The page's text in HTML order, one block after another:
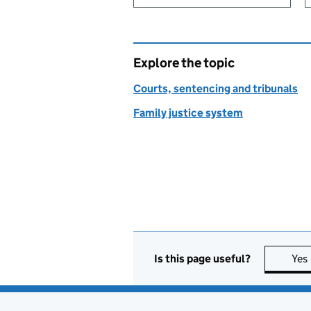
Explore the topic
Courts, sentencing and tribunals
Family justice system
Is this page useful? Yes